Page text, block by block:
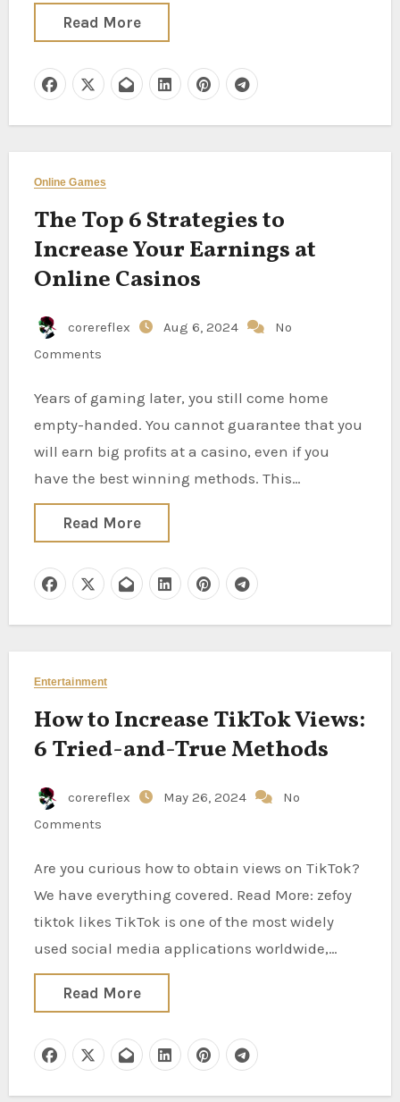
Read More
Online Games
The Top 6 Strategies to
Increase Your Earnings at
Online Casinos
corereflex Aug 6, 2024
No
Comments
Years of gaming later, you still come home
empty-handed. You cannot guarantee that you
will earn big profits at a casino, even if you
have the best winning methods. This…
Read More
Entertainment
How to Increase TikTok Views:
6 Tried-and-True Methods
corereflex May 26, 2024
No
Comments
Are you curious how to obtain views on TikTok?
We have everything covered. Read More: zefoy
tiktok likes TikTok is one of the most widely
used social media applications worldwide,…
Read More